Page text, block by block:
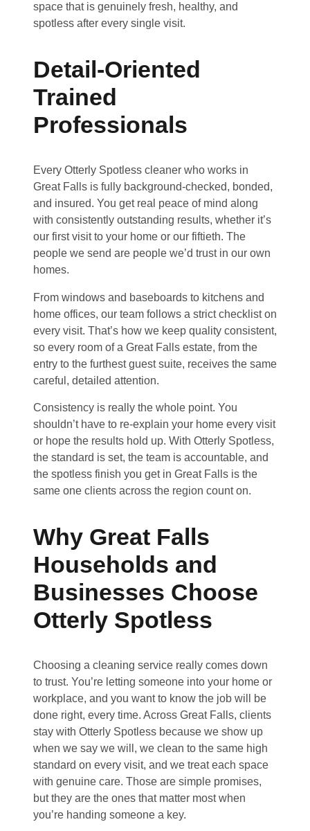
space that is genuinely fresh, healthy, and
spotless after every single visit.
Detail-Oriented
Trained
Professionals
Every Otterly Spotless cleaner who works in
Great Falls is fully background-checked, bonded,
and insured. You get real peace of mind along
with consistently outstanding results, whether it’s
our first visit to your home or our fiftieth. The
people we send are people we’d trust in our own
homes.
From windows and baseboards to kitchens and
home offices, our team follows a strict checklist on
every visit. That’s how we keep quality consistent,
so every room of a Great Falls estate, from the
entry to the furthest guest suite, receives the same
careful, detailed attention.
Consistency is really the whole point. You
shouldn’t have to re-explain your home every visit
or hope the results hold up. With Otterly Spotless,
the standard is set, the team is accountable, and
the spotless finish you get in Great Falls is the
same one clients across the region count on.
Why Great Falls
Households and
Businesses Choose
Otterly Spotless
Choosing a cleaning service really comes down
to trust. You’re letting someone into your home or
workplace, and you want to know the job will be
done right, every time. Across Great Falls, clients
stay with Otterly Spotless because we show up
when we say we will, we clean to the same high
standard on every visit, and we treat each space
with genuine care. Those are simple promises,
but they are the ones that matter most when
you’re handing someone a key.